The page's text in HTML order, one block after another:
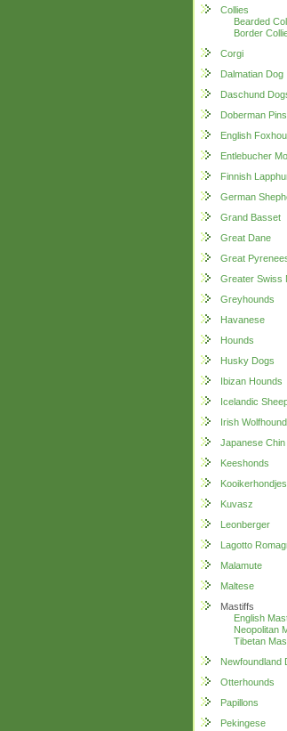
Collies
Bearded
Border
Corgi
Dalmatian Dog
Daschund
Doberman
English
Entlebucher
Finnish
German
Grand Basset
Great Dane
Great
Greater Swiss
Greyhounds
Havanese
Hounds
Husky Dogs
Ibizan Hounds
Icelandic
Irish Wolfhound
Japanese Chin
Keeshonds
Kooikerhondjes
Kuvasz
Leonberger
Lagotto
Malamute
Maltese
Mastiffs
English
Neopolitan
Tibetan
Newfoundland
Otterhounds
Papillons
Pekingese